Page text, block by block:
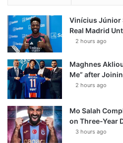
Vinícius Júnior
Real Madrid
2 hours ago
Maghnes
Me” after
2 hours ago
Mo Salah
on Three-Year
3 hours ago